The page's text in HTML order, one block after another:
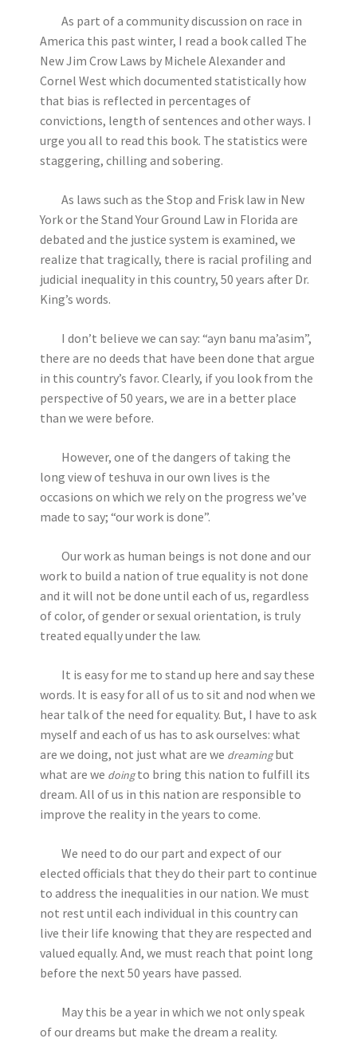
As part of a community discussion on race in
America this past winter, I read a book called The
New Jim Crow Laws by Michele Alexander and
Cornel West which documented statistically how
that bias is reflected in percentages of
convictions, length of sentences and other ways. I
urge you all to read this book. The statistics were
staggering, chilling and sobering.
As laws such as the Stop and Frisk law in New
York or the Stand Your Ground Law in Florida are
debated and the justice system is examined, we
realize that tragically, there is racial profiling and
judicial inequality in this country, 50 years after Dr.
King’s words.
I don’t believe we can say: “ayn banu ma’asim”,
there are no deeds that have been done that argue
in this country’s favor. Clearly, if you look from the
perspective of 50 years, we are in a better place
than we were before.
However, one of the dangers of taking the
long view of teshuva in our own lives is the
occasions on which we rely on the progress we’ve
made to say; “our work is done”.
Our work as human beings is not done and our
work to build a nation of true equality is not done
and it will not be done until each of us, regardless
of color, of gender or sexual orientation, is truly
treated equally under the law.
It is easy for me to stand up here and say these
words. It is easy for all of us to sit and nod when we
hear talk of the need for equality. But, I have to ask
myself and each of us has to ask ourselves: what
are we doing, not just what are we dreamingbut
what are we doingto bring this nation to fulfill its
dream. All of us in this nation are responsible to
improve the reality in the years to come.
We need to do our part and expect of our
elected officials that they do their part to continue
to address the inequalities in our nation. We must
not rest until each individual in this country can
live their life knowing that they are respected and
valued equally. And, we must reach that point long
before the next 50 years have passed.
May this be a year in which we not only speak
of our dreams but make the dream a reality.